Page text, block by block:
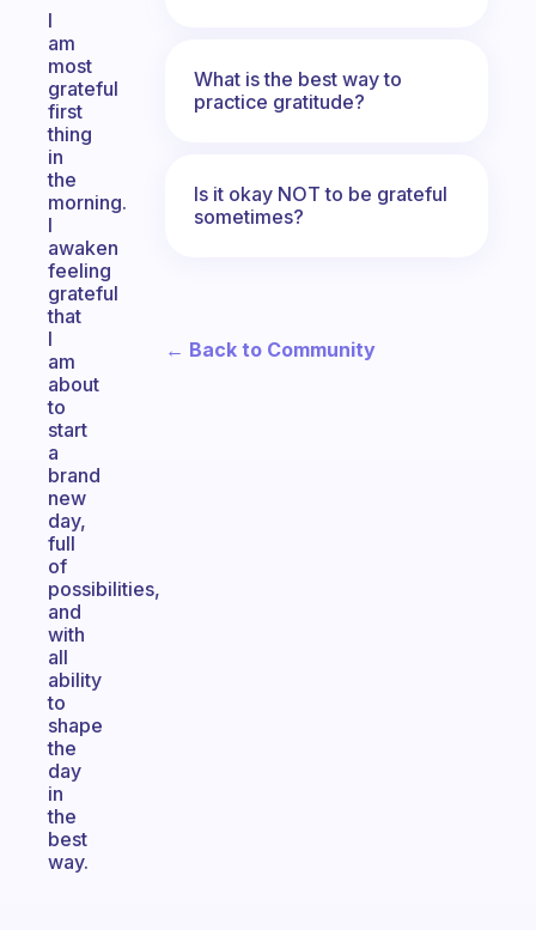
I
am
most
grateful
first
thing
in
the
morning.
I
awaken
feeling
grateful
that
I
am
about
to
start
a
brand
new
day,
full
of
possibilities,
and
with
all
ability
to
shape
the
day
in
the
best
way.
What is the best way to
practice gratitude?
Is it okay NOT to be grateful
sometimes?
← Back to Community